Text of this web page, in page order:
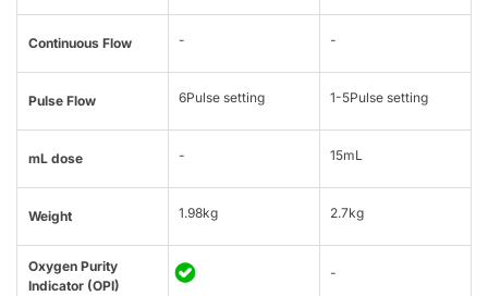
Continuous Flow - -
Pulse Flow 6Pulse setting 1-5Pulse setting
mL dose - 15mL
Weight 1.98kg 2.7kg
Oxygen Purity
Indicator (OPI)
-